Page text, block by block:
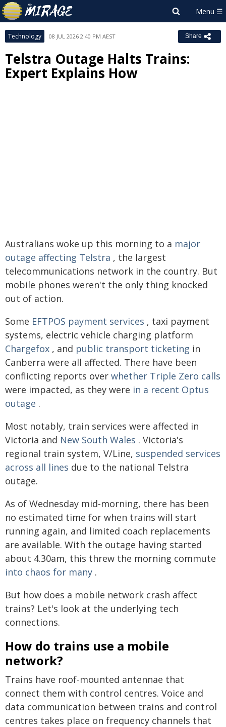
Technology 08 JUL 2026 2:40 PM AEST Share
Telstra Outage Halts Trains:
Expert Explains How
Australians woke up this morning to a major
outage affecting Telstra , the largest
telecommunications network in the country. But
mobile phones weren't the only thing knocked
out of action.
Some EFTPOS payment services , taxi payment
systems, electric vehicle charging platform
Chargefox , and public transport ticketing in
Canberra were all affected. There have been
conflicting reports over whether Triple Zero calls
were impacted, as they were in a recent Optus
outage .
Most notably, train services were affected in
Victoria and New South Wales . Victoria's
regional train system, V/Line, suspended services
across all lines due to the national Telstra
outage.
As of Wednesday mid-morning, there has been
no estimated time for when trains will start
running again, and limited coach replacements
are available. With the outage having started
about 4.30am, this threw the morning commute
into chaos for many .
But how does a mobile network crash affect
trains? Let's look at the underlying tech
connections.
How do trains use a mobile
network?
Trains have roof-mounted antennae that
connect them with control centres. Voice and
data communication between trains and control
centres takes place on frequency channels that